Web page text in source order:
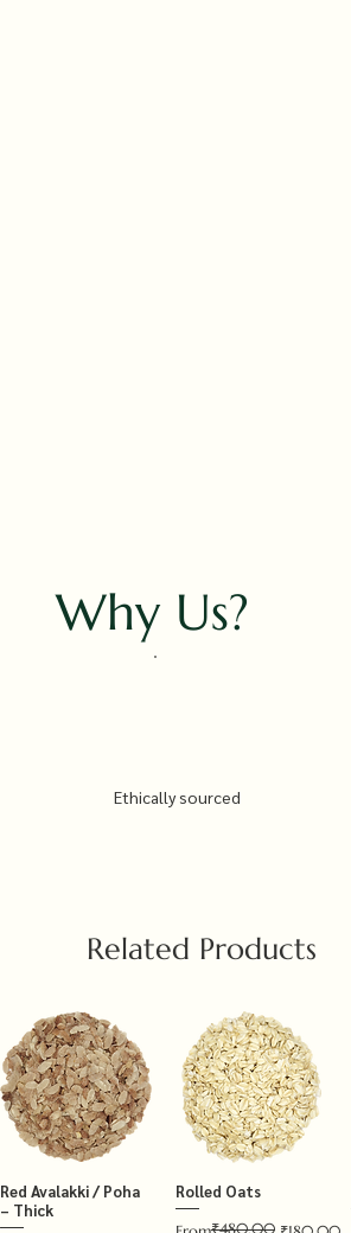
Why Us?
Ethically sourced
Related Products
Red Avalakki / Poha
– Thick
Rolled Oats
₹480.00